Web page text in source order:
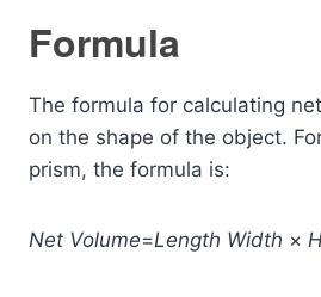
Formula
The formula for calculating
on the shape of the object.
prism, the formula is:
Net Volume=Length Width ×